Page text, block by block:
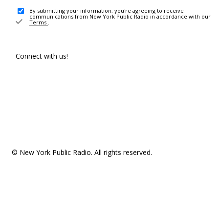
By submitting your information, you're agreeing to receive
communications from New York Public Radio in accordance with our
Terms .
Connect with us!
© New York Public Radio. All rights reserved.